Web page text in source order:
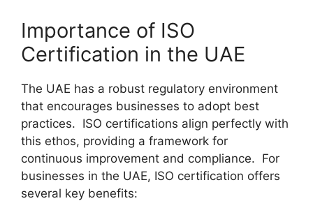
Importance of ISO
Certification in the UAE
The UAE has a robust regulatory environment
that encourages businesses to adopt best
practices. ISO certifications align perfectly with
this ethos, providing a framework for
continuous improvement and compliance. For
businesses in the UAE, ISO certification offers
several key benefits: